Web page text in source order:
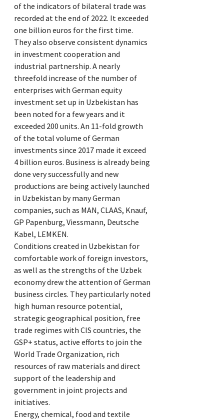
of the indicators of bilateral trade was
recorded at the end of 2022. It exceeded
one billion euros for the first time.
They also observe consistent dynamics
in investment cooperation and
industrial partnership. A nearly
threefold increase of the number of
enterprises with German equity
investment set up in Uzbekistan has
been noted for a few years and it
exceeded 200 units. An 11-fold growth
of the total volume of German
investments since 2017 made it exceed
4 billion euros. Business is already being
done very successfully and new
productions are being actively launched
in Uzbekistan by many German
companies, such as MAN, CLAAS, Knauf,
GP Papenburg, Viessmann, Deutsche
Kabel, LEMKEN.
Conditions created in Uzbekistan for
comfortable work of foreign investors,
as well as the strengths of the Uzbek
economy drew the attention of German
business circles. They particularly noted
high human resource potential,
strategic geographical position, free
trade regimes with CIS countries, the
GSP+ status, active efforts to join the
World Trade Organization, rich
resources of raw materials and direct
support of the leadership and
government in joint projects and
initiatives.
Energy, chemical, food and textile